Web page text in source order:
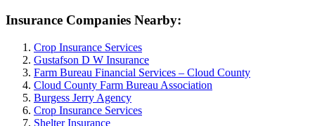
Insurance Companies Nearby:
Crop Insurance Services
Gustafson D W Insurance
Farm Bureau Financial Services – Cloud County
Cloud County Farm Bureau Association
Burgess Jerry Agency
Crop Insurance Services
Shelter Insurance